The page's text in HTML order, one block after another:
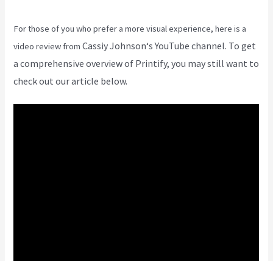
For those of you who prefer a more visual experience, here is a
video review fromCassiy Johnson‘s YouTube channel. To get
a comprehensive overview of Printify, you may still want to
check out our article below.